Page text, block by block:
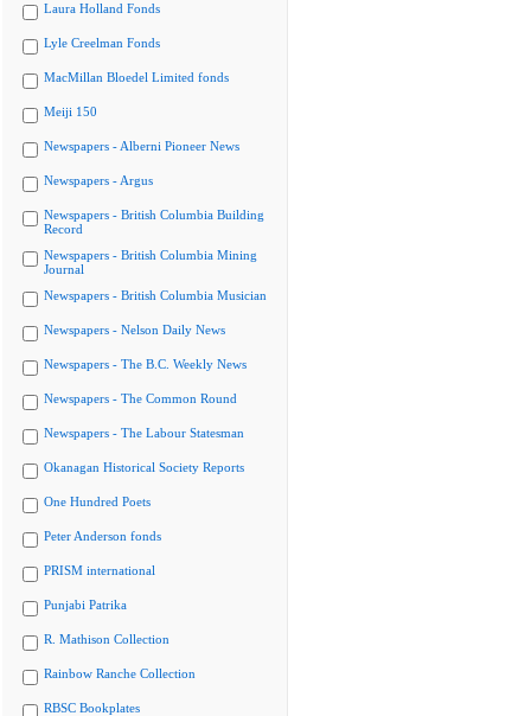
Laura Holland Fonds
Lyle Creelman Fonds
MacMillan Bloedel Limited fonds
Meiji 150
Newspapers - Alberni Pioneer News
Newspapers - Argus
Newspapers - British Columbia Building
Record
Newspapers - British Columbia Mining
Journal
Newspapers - British Columbia Musician
Newspapers - Nelson Daily News
Newspapers - The B.C. Weekly News
Newspapers - The Common Round
Newspapers - The Labour Statesman
Okanagan Historical Society Reports
One Hundred Poets
Peter Anderson fonds
PRISM international
Punjabi Patrika
R. Mathison Collection
Rainbow Ranche Collection
RBSC Bookplates